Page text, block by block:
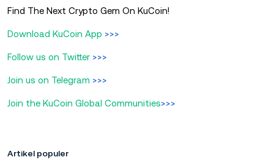
Find The Next Crypto Gem On KuCoin!
Download KuCoin App >>>
Follow us on Twitter >>>
Join us on Telegram >>>
Join the KuCoin Global Communities>>>
Artikel populer